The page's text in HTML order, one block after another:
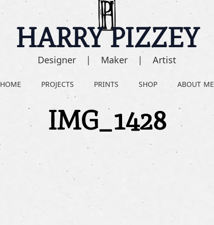
HARRY PIZZEY
Designer | Maker | Artist
HOME PROJECTS PRINTS SHOP ABOUT ME
IMG_1428